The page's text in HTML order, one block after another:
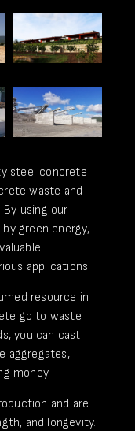
steel concrete
waste and
using our
green energy,
applications.
resource in
go to waste
you can cast
aggregates,
money.
and are
and longevity.